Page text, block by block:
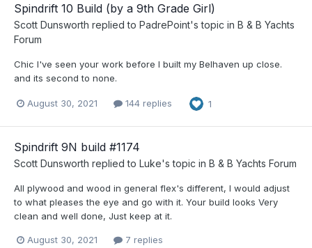
Spindrift 10 Build (by a 9th Grade Girl)
Scott Dunsworth replied to PadrePoint's topic in B & B Yachts
Forum
Chic I've seen your work before I built my Belhaven up close.
and its second to none.
August 30, 2021 144 replies 1
Spindrift 9N build #1174
Scott Dunsworth replied to Luke's topic in B & B Yachts Forum
All plywood and wood in general flex's different, I would adjust
to what pleases the eye and go with it. Your build looks Very
clean and well done, Just keep at it.
August 30, 2021 7 replies